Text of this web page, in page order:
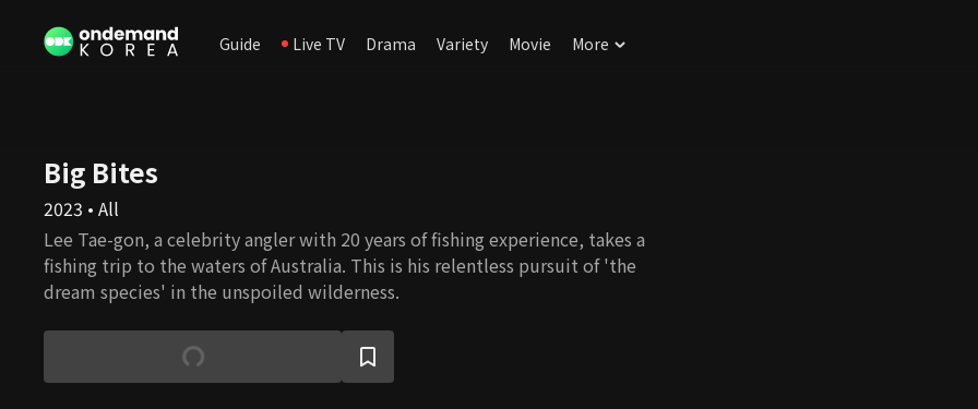
Guide Live TV Drama Variety Movie More
Big Bites
2023 • All
Lee Tae-gon, a celebrity angler with 20 years of fishing experience, takes a
fishing trip to the waters of Australia. This is his relentless pursuit of 'the
dream species' in the unspoiled wilderness.